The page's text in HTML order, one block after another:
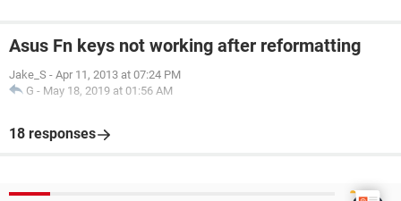
Asus Fn keys not working after reformatting
Jake_S - Apr 11, 2013 at 07:24 PM
G - May 18, 2019 at 01:56 AM
18 responses